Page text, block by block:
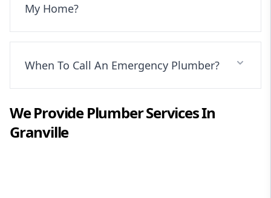
My Home?
When To Call An Emergency Plumber?
We ProvidePlumberServices In
Granville